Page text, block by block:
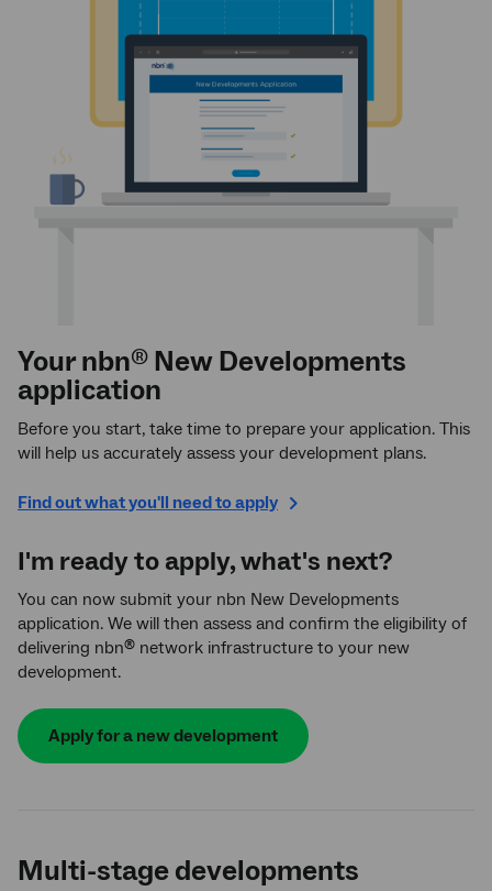
Your nbn® New Developments
application
Before you start, take time to prepare your application. This
will help us accurately assess your development plans.
Find out what you'll need to apply
I'm ready to apply, what's next?
You can now submit your nbn New Developments
application. We will then assess and confirm the eligibility of
delivering nbn® network infrastructure to your new
development.
Apply for a new development
Multi-stage developments